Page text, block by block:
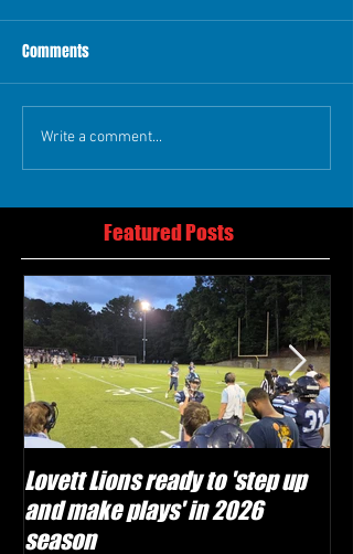
Comments
Write a comment...
Featured Posts
Lovett Lions ready to 'step up
and make plays' in 2026
season